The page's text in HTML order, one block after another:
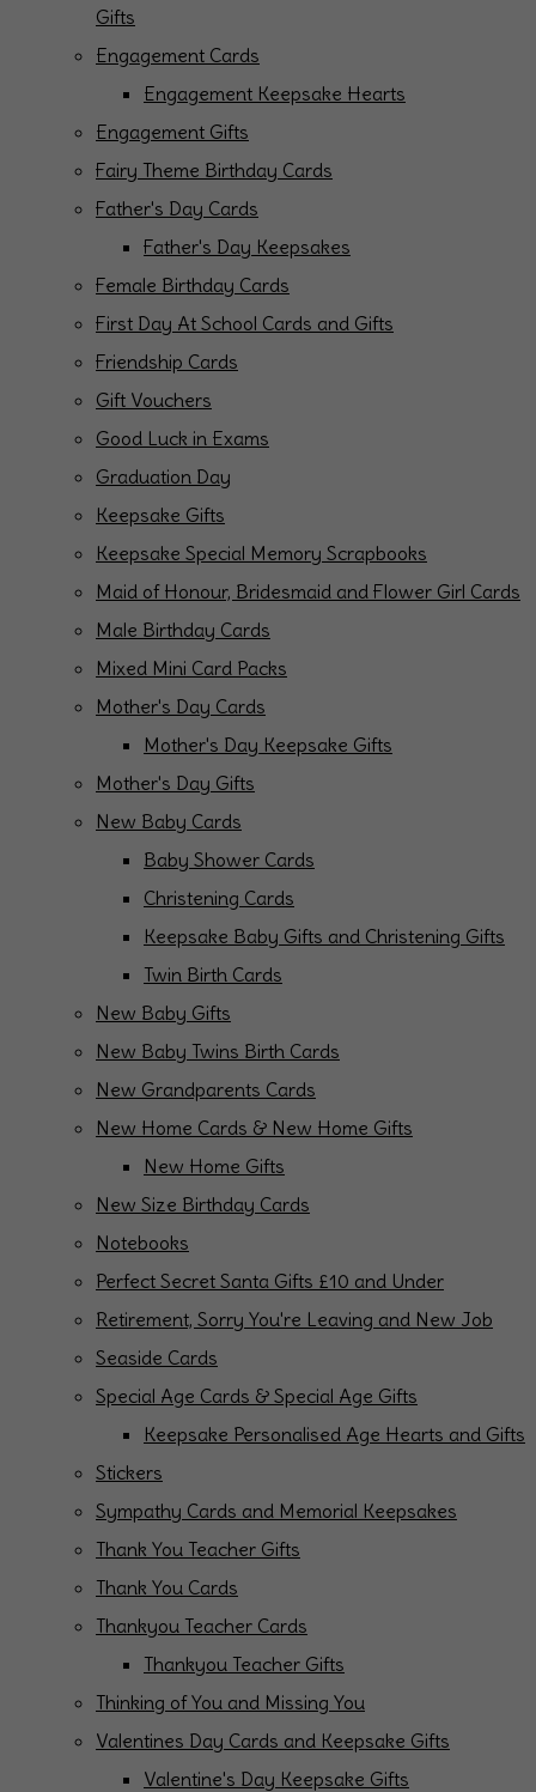
Gifts
Engagement Cards
Engagement Keepsake Hearts
Engagement Gifts
Fairy Theme Birthday Cards
Father's Day Cards
Father's Day Keepsakes
Female Birthday Cards
First Day At School Cards and Gifts
Friendship Cards
Gift Vouchers
Good Luck in Exams
Graduation Day
Keepsake Gifts
Keepsake Special Memory Scrapbooks
Maid of Honour, Bridesmaid and Flower Girl Cards
Male Birthday Cards
Mixed Mini Card Packs
Mother's Day Cards
Mother's Day Keepsake Gifts
Mother's Day Gifts
New Baby Cards
Baby Shower Cards
Christening Cards
Keepsake Baby Gifts and Christening Gifts
Twin Birth Cards
New Baby Gifts
New Baby Twins Birth Cards
New Grandparents Cards
New Home Cards & New Home Gifts
New Home Gifts
New Size Birthday Cards
Notebooks
Perfect Secret Santa Gifts £10 and Under
Retirement, Sorry You're Leaving and New Job
Seaside Cards
Special Age Cards & Special Age Gifts
Keepsake Personalised Age Hearts and Gifts
Stickers
Sympathy Cards and Memorial Keepsakes
Thank You Teacher Gifts
Thank You Cards
Thankyou Teacher Cards
Thankyou Teacher Gifts
Thinking of You and Missing You
Valentines Day Cards and Keepsake Gifts
Valentine's Day Keepsake Gifts